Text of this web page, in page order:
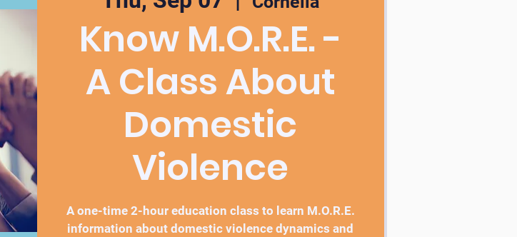
Know M.O.R.E. -
A Class About
Domestic
Violence
A one-time 2-hour education class to learn M.O.R.E.
information about domestic violence dynamics and